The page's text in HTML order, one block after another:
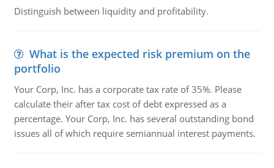
Distinguish between liquidity and profitability.
What is the expected risk premium on the
portfolio
Your Corp, Inc. has a corporate tax rate of 35%. Please
calculate their after tax cost of debt expressed as a
percentage. Your Corp, Inc. has several outstanding bond
issues all of which require semiannual interest payments.